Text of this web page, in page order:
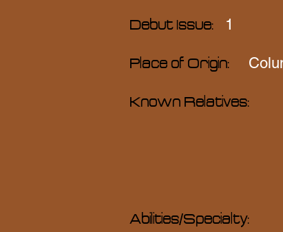
Debut Issue: 1
Place of Origin:
Known Relatives:
Abilities/Specialty: